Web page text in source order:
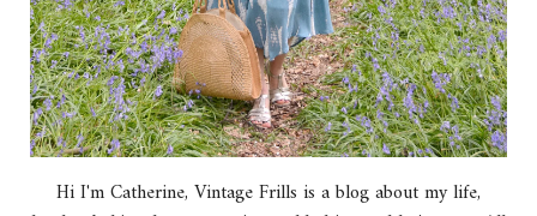
Hi I'm Catherine, Vintage Frills is a blog about my life,